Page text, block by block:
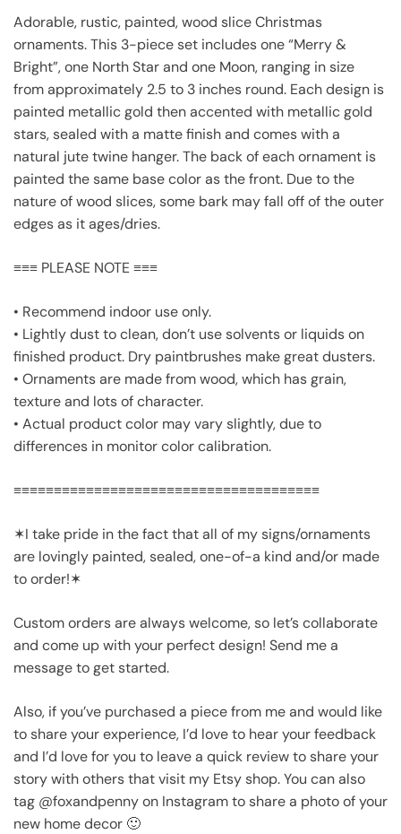
Adorable, rustic, painted, wood slice Christmas
ornaments. This 3-piece set includes one “Merry &
Bright”, one North Star and one Moon, ranging in size
from approximately 2.5 to 3 inches round. Each design is
painted metallic gold then accented with metallic gold
stars, sealed with a matte finish and comes with a
natural jute twine hanger. The back of each ornament is
painted the same base color as the front. Due to the
nature of wood slices, some bark may fall off of the outer
edges as it ages/dries.
≡≡≡ PLEASE NOTE ≡≡≡
• Recommend indoor use only.
• Lightly dust to clean, don’t use solvents or liquids on
finished product. Dry paintbrushes make great dusters.
• Ornaments are made from wood, which has grain,
texture and lots of character.
• Actual product color may vary slightly, due to
differences in monitor color calibration.
≡≡≡≡≡≡≡≡≡≡≡≡≡≡≡≡≡≡≡≡≡≡≡≡≡≡≡≡≡≡≡≡≡≡≡≡≡≡
✶I take pride in the fact that all of my signs/ornaments
are lovingly painted, sealed, one-of-a kind and/or made
to order!✶
Custom orders are always welcome, so let’s collaborate
and come up with your perfect design! Send me a
message to get started.
Also, if you’ve purchased a piece from me and would like
to share your experience, I’d love to hear your feedback
and I’d love for you to leave a quick review to share your
story with others that visit my Etsy shop. You can also
tag @foxandpenny on Instagram to share a photo of your
new home decor 🙂